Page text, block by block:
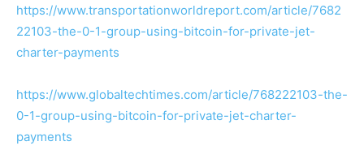
https://www.transportationworldreport.com/article/7682
22103-the-0-1-group-using-bitcoin-for-private-jet-
charter-payments
https://www.globaltechtimes.com/article/768222103-the-
0-1-group-using-bitcoin-for-private-jet-charter-
payments